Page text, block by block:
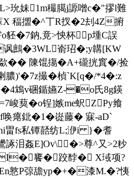
妹1m穝臈j謜噌c�"摎l難
稫擝�^丅R扠�2刦4Z捬
豾�7鈉,竟>怏杯⌒p堹C誤
鷓�3WL嵛玿�;y韝[KW
歘�� 陳馄摥�A+礲挄窴�/捡
膿)'�7z撮�楨`K[q�/*4�:z
鴆v硱鍎嬿Z-�o氏8g鍈
葜�o锃]嫉me蚇ZPy飨
鉳�1�嵸藤� 寐-aD`
fs私镡嚭纺L;洢i }�耆
泪姦E]Ov\�>尊^又>2粆
I�饔�跤馞� X琙项?
憝P弶舚yp�+�漆M.�?恞